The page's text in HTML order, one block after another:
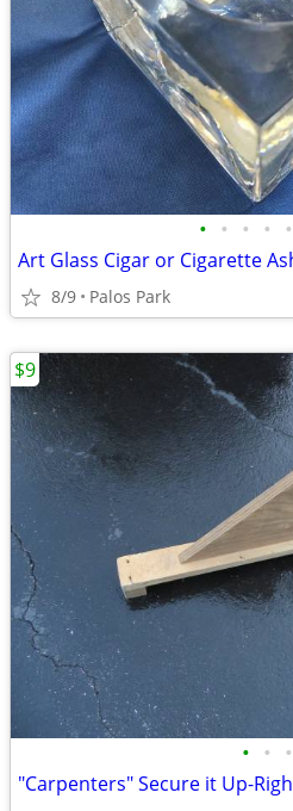
• • • • •
8/9 Palos Park
• • •
"Carpenters" Secure it Up-
$9